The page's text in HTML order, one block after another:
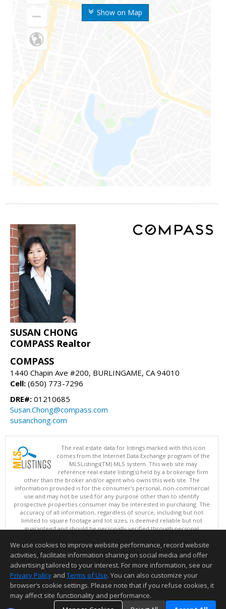
Show on Map
SUSAN CHONG
COMPASS Realtor
COMPASS
1440 Chapin Ave #200, BURLINGAME, CA 94010
Cell: (650) 773-7296
DRE#: 01210685
Susan.Chong@compass.com
susanchong.com
The real estate data for listings marked with this icon
comes from the Internet Data Exchange program of the
MLSListings(TM) MLS system. This web site may
reference real estate listing(s) held by a brokerage firm
other than the broker and/or agent who owns this web site. The
information provided is for the consumer's personal, non-commercial
use and may not be used for any purpose other than to identify
prospective properties consumer may be interested in purchasing. The
accuracy of all information, regardless of source, including but not
limited to square footage and lot sizes, is deemed reliable but not
guaranteed and should be personally verified through personal
updated at least 4 times a day.
Copyright © MLSListings Inc. 2026. All rights reserved
This content last updated on 08/08/2026 04:07 PM.
Information deemed reliable but not guaranteed to be accurate.
We use cookies to improve website performance, record website
activities, facilitate information sharing on social media and offer
advertising tailored to your interest. For more information, see our
Privacy Policy and Terms of Use. You can also customize your
browser’s cookie settings. Please note that if you refuse cookies, it
may affect site functionality and performance.